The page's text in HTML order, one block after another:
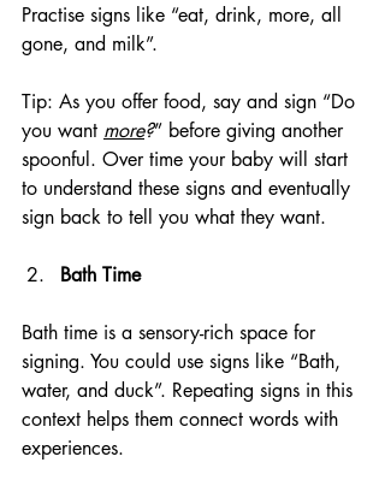
Practise signs like “eat, drink, more, all
gone, and milk”.
Tip: As you offer food, say and sign “Do
you want more?” before giving another
spoonful. Over time your baby will start
to understand these signs and eventually
sign back to tell you what they want.
Bath Time
Bath time is a sensory-rich space for
signing. You could use signs like “Bath,
water, and duck”. Repeating signs in this
context helps them connect words with
experiences.